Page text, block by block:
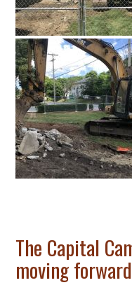
The Capital
moving